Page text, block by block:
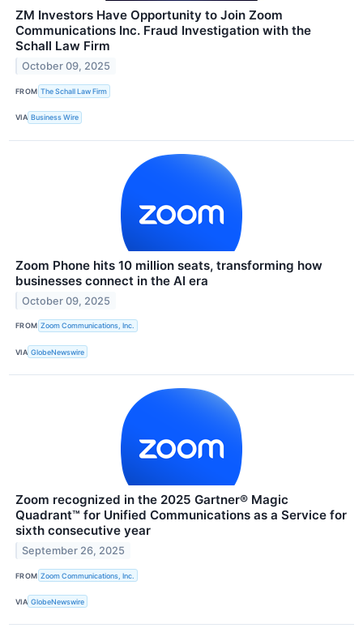
ZM Investors Have Opportunity to Join Zoom
Communications Inc. Fraud Investigation with the
Schall Law Firm
October 09, 2025
FROM The Schall Law Firm
VIA Business Wire
Zoom Phone hits 10 million seats, transforming how
businesses connect in the AI era
October 09, 2025
FROM Zoom Communications, Inc.
VIA GlobeNewswire
Zoom recognized in the 2025 Gartner® Magic
Quadrant™ for Unified Communications as a Service for
sixth consecutive year
September 26, 2025
FROM Zoom Communications, Inc.
VIA GlobeNewswire